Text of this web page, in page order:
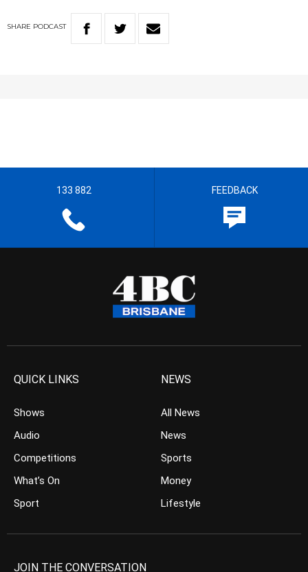
SHARE PODCAST
133 882 FEEDBACK
QUICK LINKS
Shows
Audio
Competitions
What’s On
Sport
NEWS
All News
News
Sports
Money
Lifestyle
JOIN THE CONVERSATION